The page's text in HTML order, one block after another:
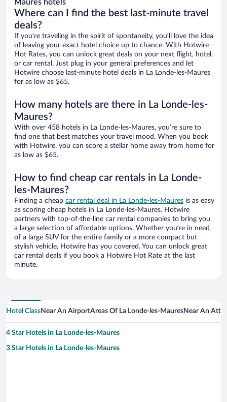
Maures hotels
Where can I find the best last-minute travel
deals?
If you’re traveling in the spirit of spontaneity, you’ll love the idea
of leaving your exact hotel choice up to chance. With Hotwire
Hot Rates, you can unlock great deals on your next flight, hotel,
or car rental. Just plug in your general preferences and let
Hotwire choose last-minute hotel deals in La Londe-les-Maures
for as low as $65.
How many hotels are there in La Londe-les-
Maures?
With over 458 hotels in La Londe-les-Maures, you’re sure to
find one that best matches your travel mood. When you book
with Hotwire, you can score a stellar home away from home for
as low as $65.
How to find cheap car rentals in La Londe-
les-Maures?
Finding a cheap car rental deal in La Londe-les-Maures is as easy
as scoring cheap hotels in La Londe-les-Maures. Hotwire
partners with top-of-the-line car rental companies to bring you
a large selection of affordable options. Whether you’re in need
of a large SUV for the entire family or a more compact but
stylish vehicle, Hotwire has you covered. You can unlock great
car rental deals if you book a Hotwire Hot Rate at the last
minute.
Hotel ClassNear An AirportAreas Of La Londe-les-MauresNear An
4 Star Hotels in La Londe-les-Maures
3 Star Hotels in La Londe-les-Maures